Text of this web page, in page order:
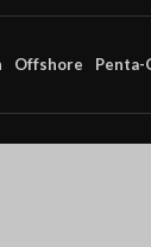
Offshore Penta-